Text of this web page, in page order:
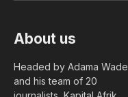
About us
Headed by Adama Wade
and his team of 20